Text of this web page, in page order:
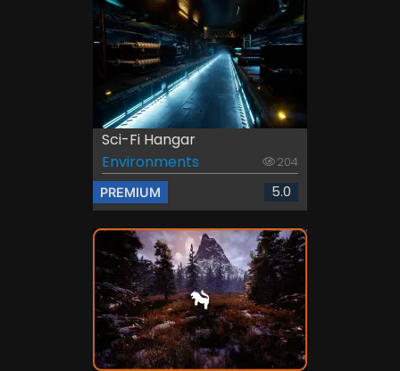
Sci-Fi Hangar
Environments
204
PREMIUM 5.0